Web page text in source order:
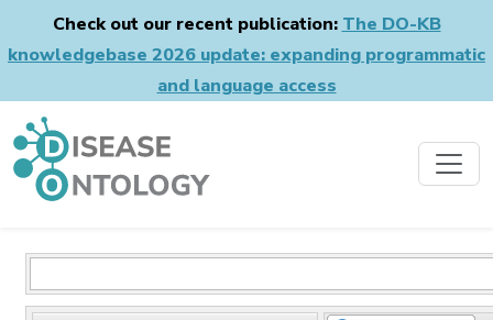
Check out our recent publication: The DO-KB
knowledgebase 2026 update: expanding programmatic
and language access